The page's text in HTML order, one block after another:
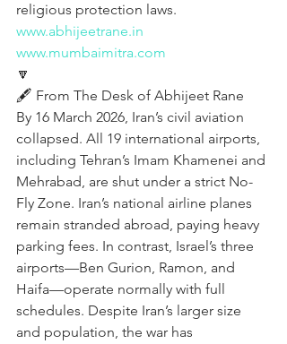
religious protection laws.
www.abhijeetrane.in
www.mumbaimitra.com
🔽
🖋️ From The Desk of Abhijeet Rane
By 16 March 2026, Iran’s civil aviation
collapsed. All 19 international airports,
including Tehran’s Imam Khamenei and
Mehrabad, are shut under a strict No-
Fly Zone. Iran’s national airline planes
remain stranded abroad, paying heavy
parking fees. In contrast, Israel’s three
airports—Ben Gurion, Ramon, and
Haifa—operate normally with full
schedules. Despite Iran’s larger size
and population, the war has